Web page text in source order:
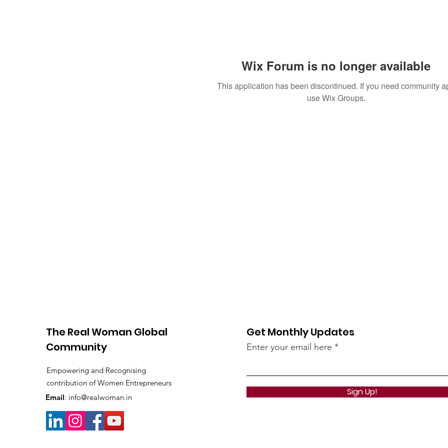
Wix Forum is no longer available
This application has been discontinued. If you need community
use Wix Groups.
The Real Woman Global
Community
Empowering and Recognising
contribution of Women Entrepreneurs
Email: info@realwoman.in
Get Monthly Updates
Enter your email here
Sign Up!